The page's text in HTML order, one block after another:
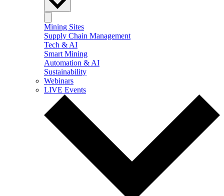
Mining Sites
Supply Chain Management
Tech & AI
Smart Mining
Automation & AI
Sustainability
Webinars
LIVE Events